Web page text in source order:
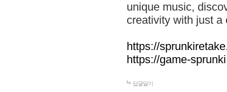
unique music,
creativity with just a
https://
https://game-
답글달기